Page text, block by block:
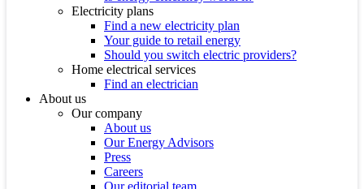
Electricity plans
Find a new electricity plan
Your guide to retail energy
Should you switch electric providers?
Home electrical services
Find an electrician
About us
Our company
About us
Our Energy Advisors
Press
Careers
Our editorial team